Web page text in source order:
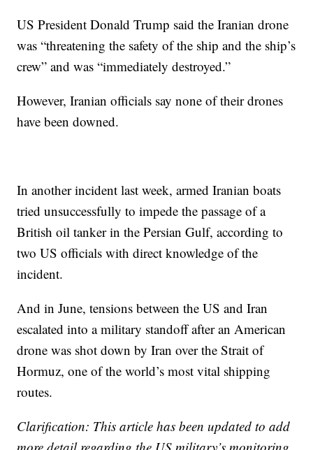
US President Donald Trump said the Iranian drone
was “threatening the safety of the ship and the ship’s
crew” and was “immediately destroyed.”
However, Iranian officials say none of their drones
have been downed.
In another incident last week, armed Iranian boats
tried unsuccessfully to impede the passage of a
British oil tanker in the Persian Gulf, according to
two US officials with direct knowledge of the
incident.
And in June, tensions between the US and Iran
escalated into a military standoff after an American
drone was shot down by Iran over the Strait of
Hormuz, one of the world’s most vital shipping
routes.
Clarification: This article has been updated to add